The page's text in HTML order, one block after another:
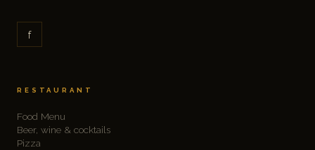
f
RESTAURANT
Food Menu
Beer, wine & cocktails
Pizza